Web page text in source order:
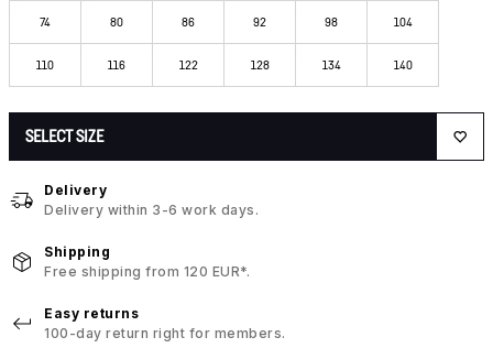
74 80 86 92 98 104
110 116 122 128 134 140
SELECT SIZE
Delivery
Delivery within 3-6 work days.
Shipping
Free shipping from 120 EUR*.
Easy returns
100-day return right for members.